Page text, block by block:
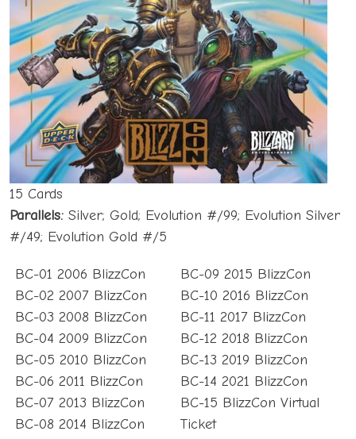
15 Cards
Parallels: Silver; Gold; Evolution #/99; Evolution Silver
#/49; Evolution Gold #/5
BC-01 2006 BlizzCon
BC-02 2007 BlizzCon
BC-03 2008 BlizzCon
BC-04 2009 BlizzCon
BC-05 2010 BlizzCon
BC-06 2011 BlizzCon
BC-07 2013 BlizzCon
BC-08 2014 BlizzCon
BC-09 2015 BlizzCon
BC-10 2016 BlizzCon
BC-11 2017 BlizzCon
BC-12 2018 BlizzCon
BC-13 2019 BlizzCon
BC-14 2021 BlizzCon
BC-15 BlizzCon Virtual
Ticket